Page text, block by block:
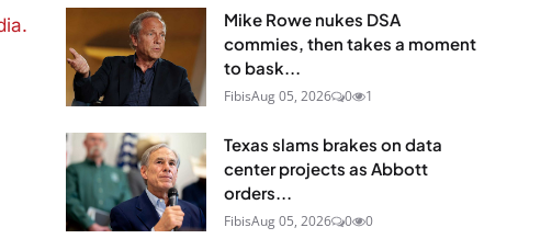
Mike Rowe nukes DSA
commies, then takes a moment
to bask...
FibisAug 05, 2026 0 1
Texas slams brakes on data
center projects as Abbott
orders...
FibisAug 05, 2026 0 0